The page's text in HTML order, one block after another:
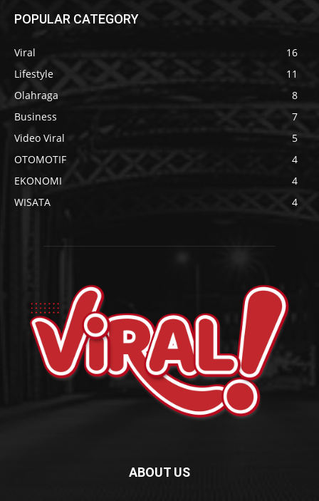
POPULAR CATEGORY
Viral
16
Lifestyle
11
Olahraga
8
Business
7
Video Viral
5
OTOMOTIF
4
EKONOMI
4
WISATA
4
ABOUT US